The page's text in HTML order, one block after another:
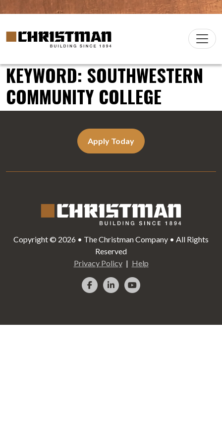
Skip to content
Main
Christman Company Logo
KEYWORD:SOUTHWESTERN
COMMUNITY COLLEGE
Apply Today
Copyright © 2026 • The Christman Company • All Rights
Reserved
Privacy Policy
Help